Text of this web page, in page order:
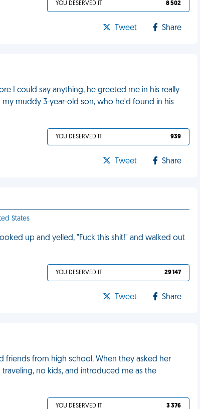
YOU DESERVED IT 8 502
Tweet Share
I could say anything, he greeted me in his really
muddy 3-year-old son, who he'd found in his
YOU DESERVED IT 939
Tweet Share
States
up and yelled, "Fuck this shit!" and walked out
YOU DESERVED IT 29 147
Tweet Share
friends from high school. When they asked her
no kids, and introduced me as the
YOU DESERVED IT 3 376